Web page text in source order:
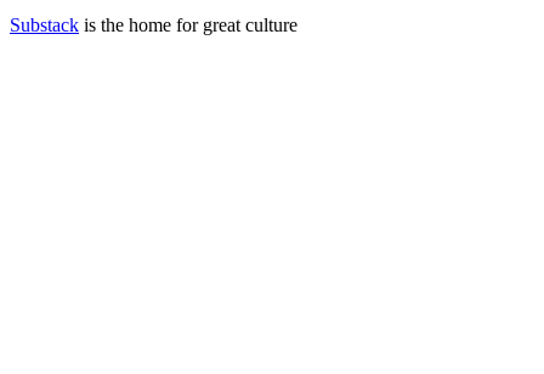
Substack is the home for great culture